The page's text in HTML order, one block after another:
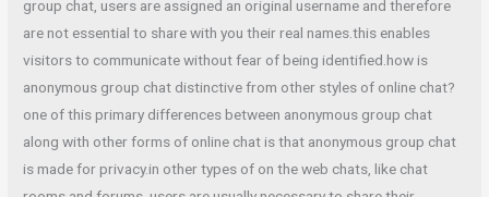
group chat, users are assigned an original username and therefore
are not essential to share with you their real names.this enables
visitors to communicate without fear of being identified.how is
anonymous group chat distinctive from other styles of online chat?
one of this primary differences between anonymous group chat
along with other forms of online chat is that anonymous group chat
is made for privacy.in other types of on the web chats, like chat